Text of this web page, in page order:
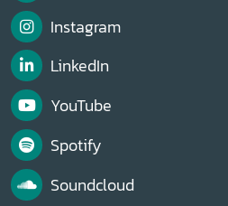
Instagram
LinkedIn
YouTube
Spotify
Soundcloud